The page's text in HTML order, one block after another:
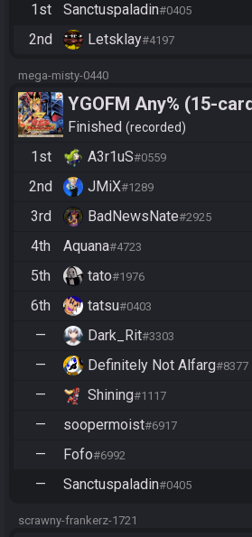
1st
Sanctuspaladin#0405
2nd Letsklay#4197
mega-misty-0440
YGOFM Any% (15-
Finished recorded
1st
A3r1uS#0559
2nd JMiX#1289
3rd BadNewsNate#2925
4th Aquana#4723
5th tato#1976
6th tatsu#0403
— Dark_Rit#3303
— Definitely Not Alfarg#8377
— Shining#1117
— soopermoist#6917
— Fofo#6992
— Sanctuspaladin#0405
scrawny-frankerz-1721